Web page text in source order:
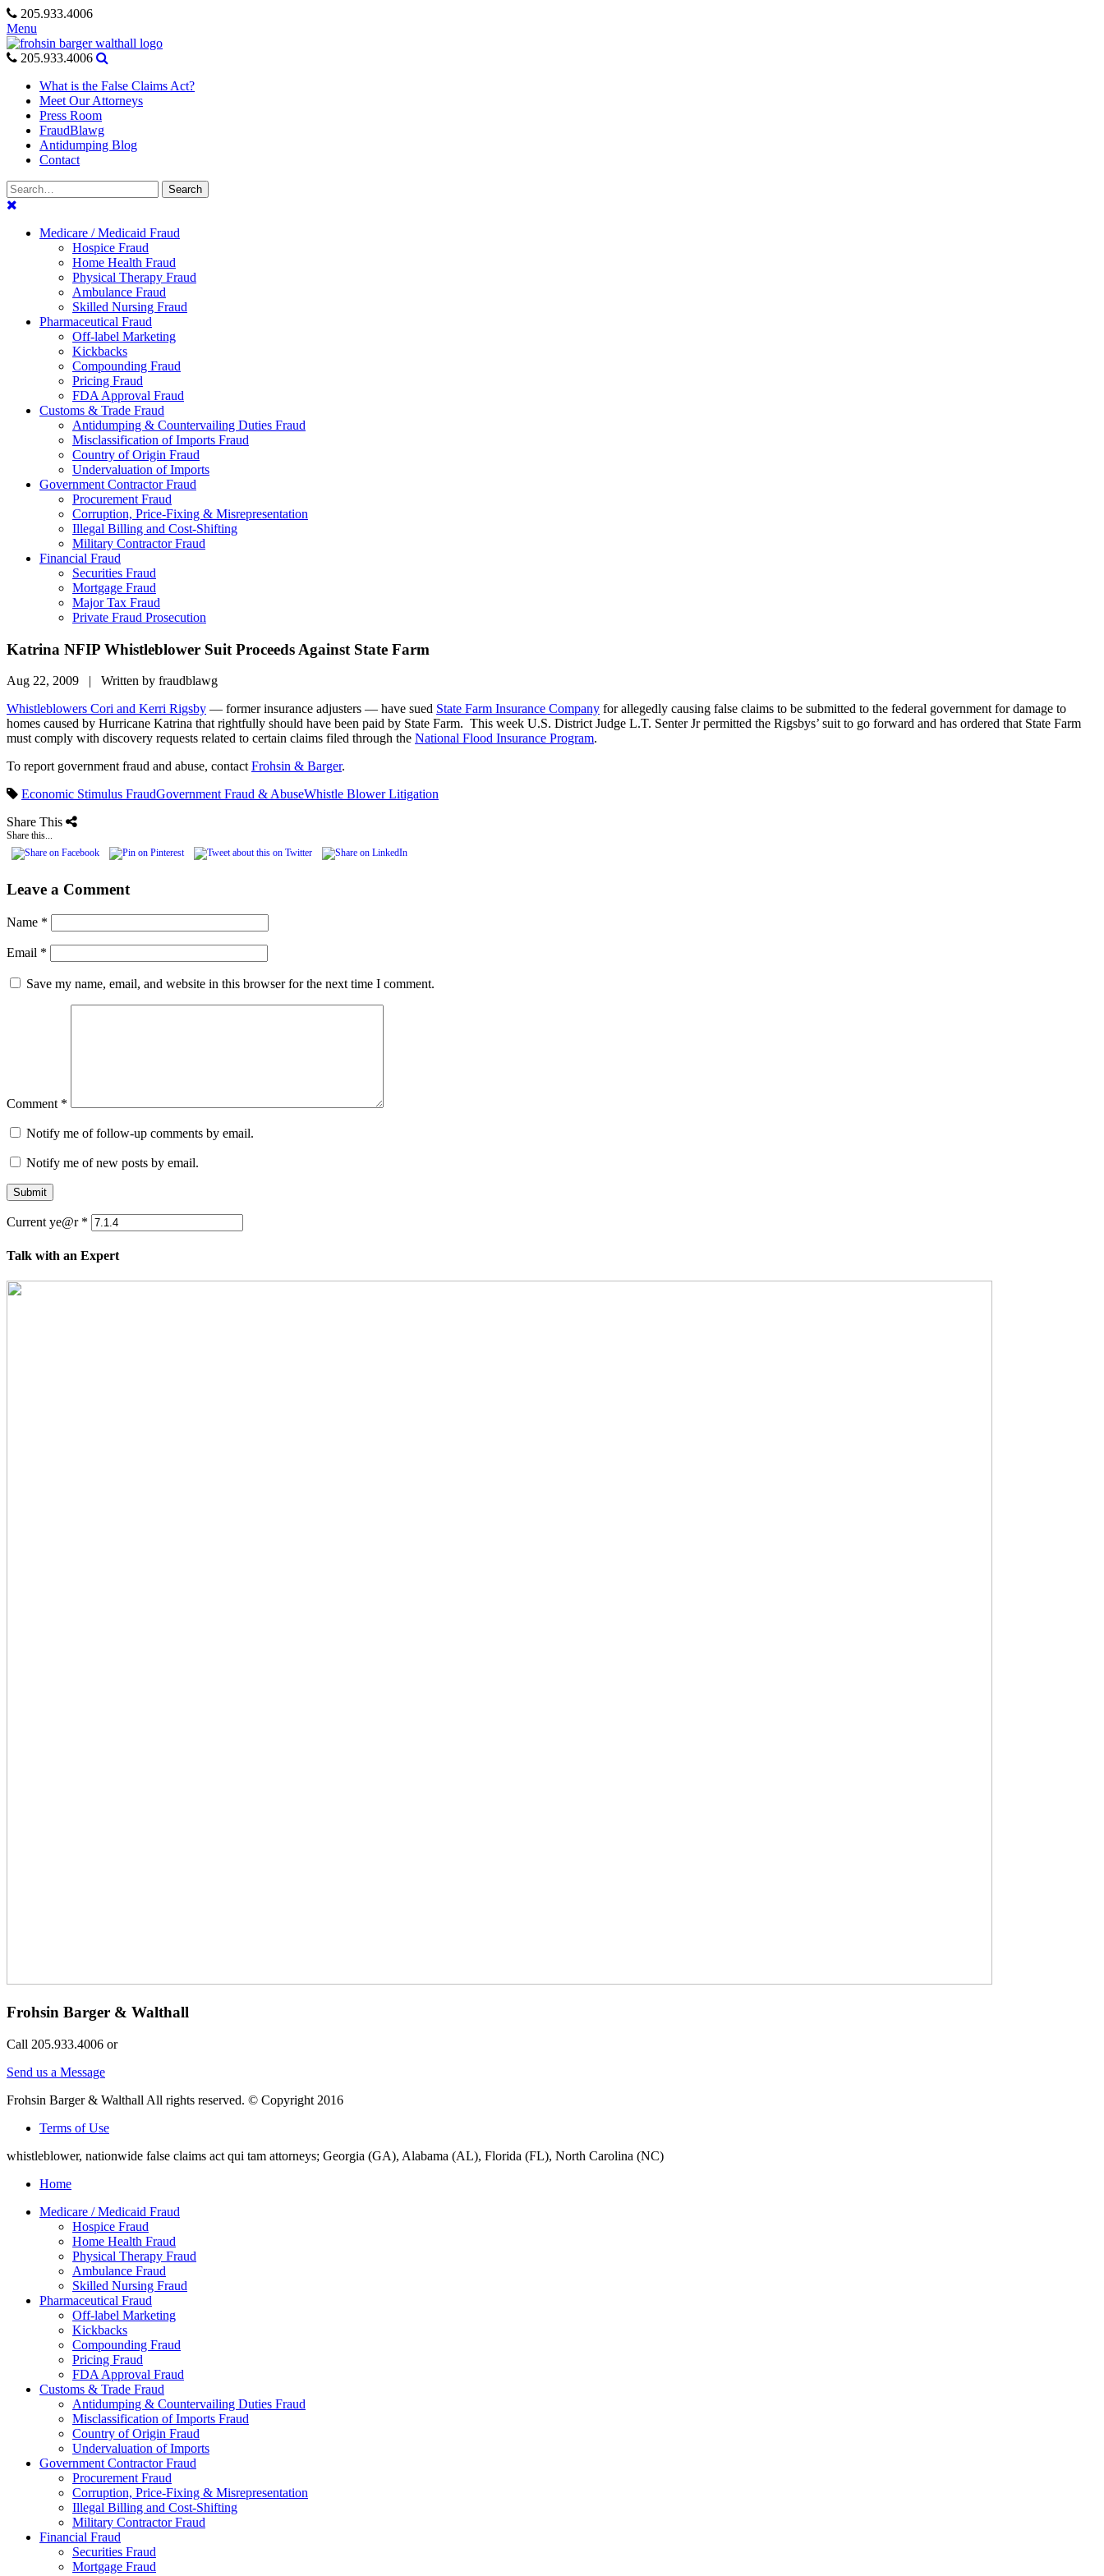
Skip
to
content
205.933.4006
Menu
205.933.4006
What is the False Claims Act?
Meet Our Attorneys
Press Room
FraudBlawg
Antidumping Blog
Contact
Search
for:
Search
Medicare / Medicaid Fraud
Hospice Fraud
Home Health Fraud
Physical Therapy Fraud
Ambulance Fraud
Skilled Nursing Fraud
Pharmaceutical Fraud
Off-label Marketing
Kickbacks
Compounding Fraud
Pricing Fraud
FDA Approval Fraud
Customs & Trade Fraud
Antidumping & Countervailing Duties Fraud
Misclassification of Imports Fraud
Country of Origin Fraud
Undervaluation of Imports
Government Contractor Fraud
Procurement Fraud
Corruption, Price-Fixing & Misrepresentation
Illegal Billing and Cost-Shifting
Military Contractor Fraud
Financial Fraud
Securities Fraud
Mortgage Fraud
Major Tax Fraud
Private Fraud Prosecution
Katrina NFIP Whistleblower Suit Proceeds Against State Farm
Aug 22, 2009 | Written by fraudblawg
Whistleblowers Cori and Kerri Rigsby — former insurance adjusters — have sued State Farm Insurance Company for allegedly causing false claims to be submitted to the federal government for damage to
homes caused by Hurricane Katrina that rightfully should have been paid by State Farm. This week U.S. District Judge L.T. Senter Jr permitted the Rigsbys’ suit to go forward and has ordered that State Farm
must comply with discovery requests related to certain claims filed through the National Flood Insurance Program.
To report government fraud and abuse, contactFrohsin & Barger.
Economic Stimulus FraudGovernment Fraud & AbuseWhistle Blower Litigation
Share This
Share this...
Leave a Comment
Name *
Email *
Save my name, email, and website in this browser for the next time I comment.
Comment *
Notify me of follow-up comments by email.
Notify me of new posts by email.
Submit
Current ye@r *
Talk with an Expert
Frohsin Barger & Walthall
Call 205.933.4006 or
Send us a Message
Frohsin Barger & Walthall All rights reserved. © Copyright 2016
Terms of Use
whistleblower, nationwide false claims act qui tam attorneys; Georgia (GA), Alabama (AL), Florida (FL), North Carolina (NC)
Home
Medicare / Medicaid Fraud
Hospice Fraud
Home Health Fraud
Physical Therapy Fraud
Ambulance Fraud
Skilled Nursing Fraud
Pharmaceutical Fraud
Off-label Marketing
Kickbacks
Compounding Fraud
Pricing Fraud
FDA Approval Fraud
Customs & Trade Fraud
Antidumping & Countervailing Duties Fraud
Misclassification of Imports Fraud
Country of Origin Fraud
Undervaluation of Imports
Government Contractor Fraud
Procurement Fraud
Corruption, Price-Fixing & Misrepresentation
Illegal Billing and Cost-Shifting
Military Contractor Fraud
Financial Fraud
Securities Fraud
Mortgage Fraud